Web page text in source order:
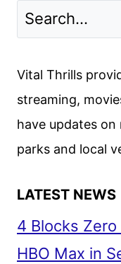
Vital Thrills
streaming,
have updates
parks and local
LATEST NEWS
4 Blocks Zero
HBO Max in